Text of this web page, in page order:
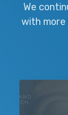
We
with more